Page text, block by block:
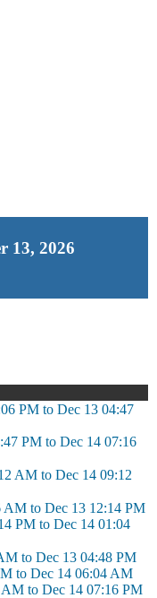
13, 2026
PM to Dec 13 04:47
PM to Dec 14 07:16
AM to Dec 14 09:12
AM to Dec 13 12:14 PM
PM to Dec 14 01:04
to Dec 13 04:48 PM
to Dec 14 06:04 AM
to Dec 14 07:16 PM